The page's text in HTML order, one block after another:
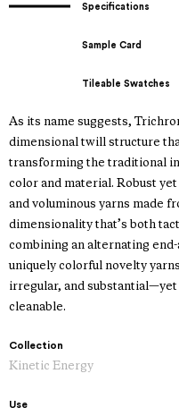
Specifications
Sample Card
Tileable Swatches
As its name suggests,
dimensional twill structure
transforming the traditional
color and material. Robust
and voluminous yarns made
dimensionality that’s both
combining an alternating
uniquely colorful novelty
irregular, and
cleanable.
Collection
Kinetic Energy
Use